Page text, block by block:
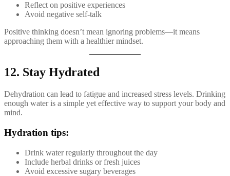
Reflect on positive experiences
Avoid negative self-talk
Positive thinking doesn’t mean ignoring problems—it means
approaching them with a healthier mindset.
12. Stay Hydrated
Dehydration can lead to fatigue and increased stress levels. Drinking
enough water is a simple yet effective way to support your body and
mind.
Hydration tips:
Drink water regularly throughout the day
Include herbal drinks or fresh juices
Avoid excessive sugary beverages